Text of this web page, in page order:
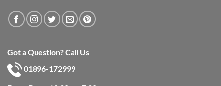
Got a Question? Call Us
01896-172999